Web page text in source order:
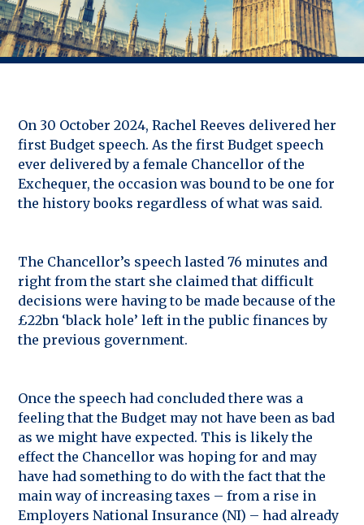
On 30 October 2024, Rachel Reeves delivered her
first Budget speech. As the first Budget speech
ever delivered by a female Chancellor of the
Exchequer, the occasion was bound to be one for
the history books regardless of what was said.
The Chancellor’s speech lasted 76 minutes and
right from the start she claimed that difficult
decisions were having to be made because of the
£22bn ‘black hole’ left in the public finances by
the previous government.
Once the speech had concluded there was a
feeling that the Budget may not have been as bad
as we might have expected. This is likely the
effect the Chancellor was hoping for and may
have had something to do with the fact that the
main way of increasing taxes – from a rise in
Employers National Insurance (NI) – had already